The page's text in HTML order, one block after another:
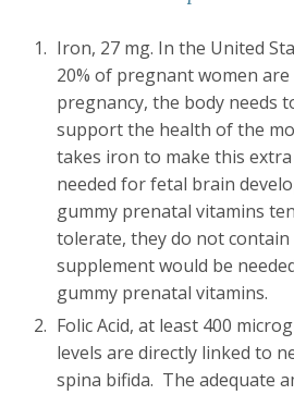
Iron, 27 mg. In the United
20% of pregnant women
pregnancy, the body needs
support the health of the
takes iron to make this
needed for fetal brain
gummy prenatal vitamins
tolerate, they do not
supplement would be
gummy prenatal vitamins.
Folic Acid, at least 400
levels are directly linked to
spina bifida. The adequate